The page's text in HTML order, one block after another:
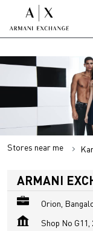
Stores near me
ARMANI
Orion,
Shop No